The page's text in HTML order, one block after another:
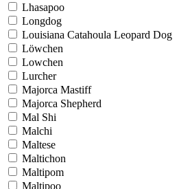
Lhasapoo
Longdog
Louisiana Catahoula Leopard Dog
Löwchen
Lowchen
Lurcher
Majorca Mastiff
Majorca Shepherd
Mal Shi
Malchi
Maltese
Maltichon
Maltipom
Maltipoo